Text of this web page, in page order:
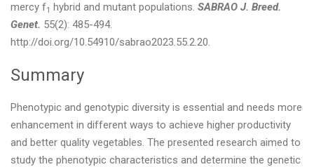
mercy f1 hybrid and mutant populations. SABRAO J. Breed.
Genet. 55(2): 485-494.
http://doi.org/10.54910/sabrao2023.55.2.20.
Summary
Phenotypic and genotypic diversity is essential and needs more
enhancement in different ways to achieve higher productivity
and better quality vegetables. The presented research aimed to
study the phenotypic characteristics and determine the genetic